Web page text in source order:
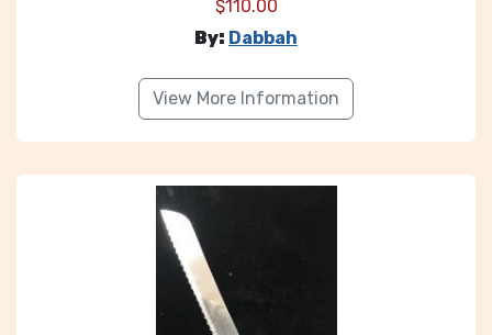
$110.00
By: Dabbah
View More Information